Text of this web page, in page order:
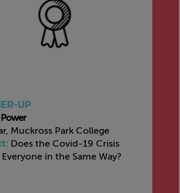
UP
Muckross Park College
Does the Covid-19 Crisis
in the Same Way?